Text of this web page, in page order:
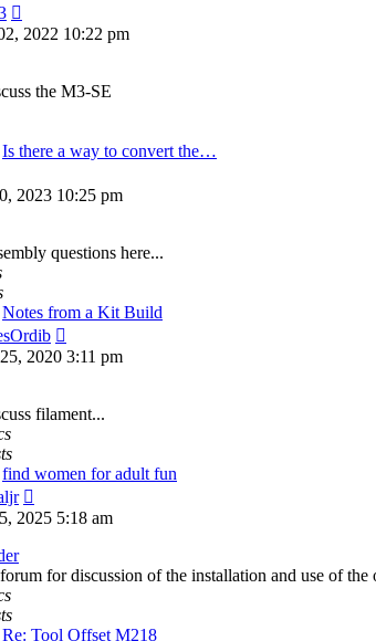
the
2022 10:22 pm
the M3-SE
Is there a way to convert the…
the
latest
2023 10:25 pm
questions here...
Notes from a Kit Build
the
2020 3:11 pm
filament...
find women for adult fun
the
2025 5:18 am
for discussion of the installation and use of
Re: Tool Offset M218